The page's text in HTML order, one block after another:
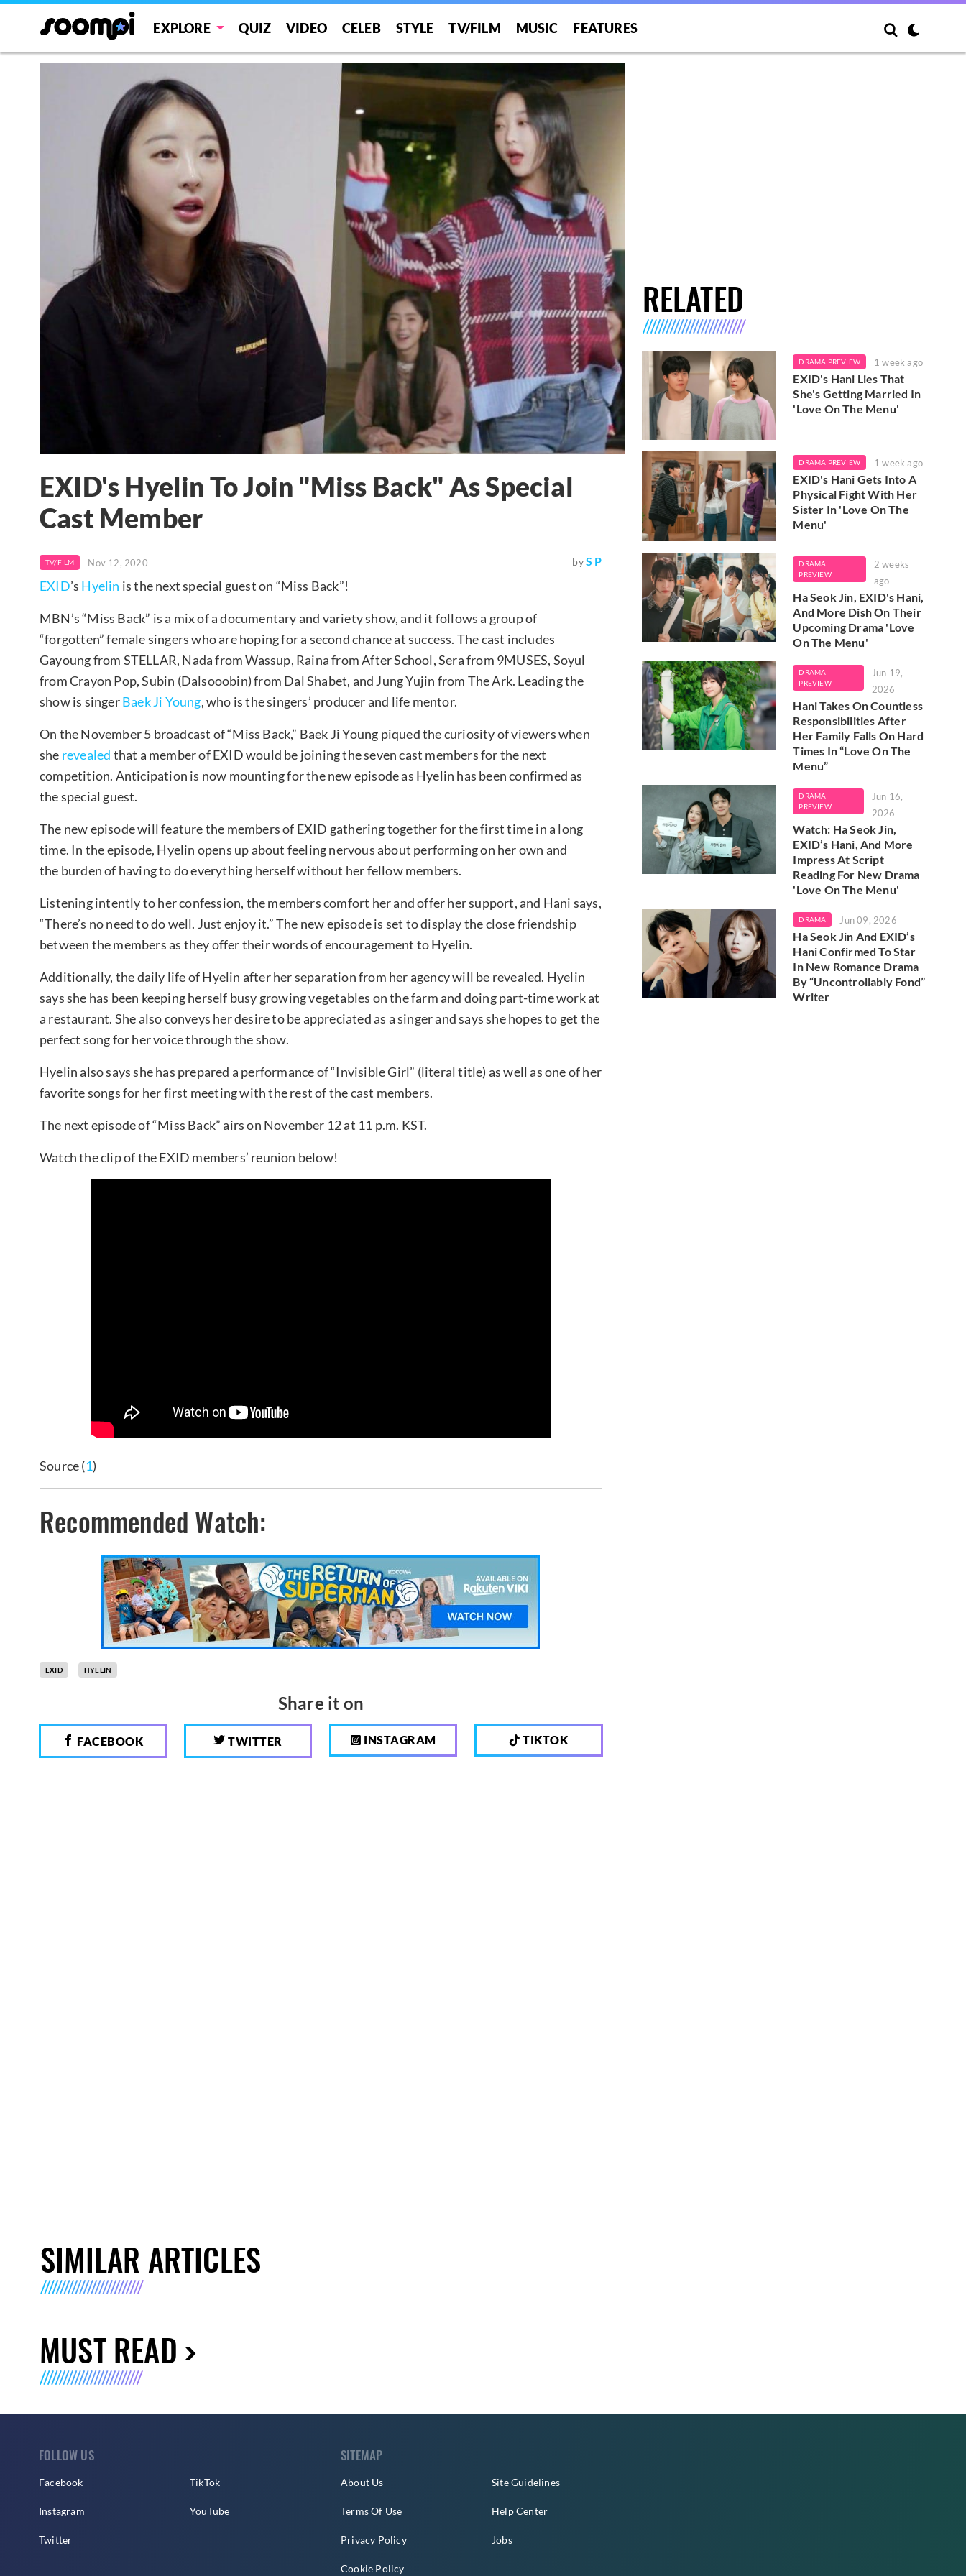
EXPLORE QUIZ VIDEO CELEB STYLE TV/FILM MUSIC FEATURES
EXID's Hyelin To Join "Miss Back" As Special
Cast Member
TV/FILM Nov 12, 2020 byS P
EXID’s Hyelin is the next special guest on “Miss Back”!
MBN’s “Miss Back” is a mix of a documentary and variety show, and it follows a group of
“forgotten” female singers who are hoping for a second chance at success. The cast includes
Gayoung from STELLAR, Nada from Wassup, Raina from After School, Sera from 9MUSES, Soyul
from Crayon Pop, Subin (Dalsooobin) from Dal Shabet, and Jung Yujin from The Ark. Leading the
show is singerBaek Ji Young, who is the singers’ producer and life mentor.
On the November 5 broadcast of “Miss Back,” Baek Ji Young piqued the curiosity of viewers when
she revealed that a member of EXID would be joining the seven cast members for the next
competition. Anticipation is now mounting for the new episode as Hyelin has been confirmed as
the special guest.
The new episode will feature the members of EXID gathering together for the first time in a long
time. In the episode, Hyelin opens up about feeling nervous about performing on her own and
the burden of having to do everything herself without her fellow members.
Listening intently to her confession, the members comfort her and offer her support, and Hani says,
“There’s no need to do well. Just enjoy it.” The new episode is set to display the close friendship
between the members as they offer their words of encouragement to Hyelin.
Additionally, the daily life of Hyelin after her separation from her agency will be revealed. Hyelin
says she has been keeping herself busy growing vegetables on the farm and doing part-time work at
a restaurant. She also conveys her desire to be appreciated as a singer and says she hopes to get the
perfect song for her voice through the show.
Hyelin also says she has prepared a performance of “Invisible Girl” (literal title) as well as one of her
favorite songs for her first meeting with the rest of the cast members.
The next episode of “Miss Back” airs on November 12 at 11 p.m. KST.
Watch the clip of the EXID members’ reunion below!
Source (1)
Recommended Watch:
EXID HYELIN
Share it on
FACEBOOK TWITTER INSTAGRAM TIKTOK
RELATED
DRAMA PREVIEW 1 week ago
EXID's Hani Lies That
She's Getting Married In
'Love On The Menu'
DRAMA PREVIEW 1 week ago
EXID's Hani Gets Into A
Physical Fight With Her
Sister In 'Love On The
Menu'
DRAMA
PREVIEW
2 weeks
ago
Ha Seok Jin, EXID's Hani,
And More Dish On Their
Upcoming Drama 'Love
On The Menu'
DRAMA
PREVIEW
Jun 19,
2026
Hani Takes On Countless
Responsibilities After
Her Family Falls On Hard
Times In “Love On The
Menu”
DRAMA
PREVIEW
Jun 16,
2026
Watch: Ha Seok Jin,
EXID’s Hani, And More
Impress At Script
Reading For New Drama
'Love On The Menu'
DRAMA Jun 09, 2026
Ha Seok Jin And EXID’s
Hani Confirmed To Star
In New Romance Drama
By “Uncontrollably Fond”
Writer
SIMILAR ARTICLES
MUST READ
FOLLOW US
Facebook
Instagram
Twitter
TikTok
YouTube
SITEMAP
About Us
Terms Of Use
Privacy Policy
Cookie Policy
Site Guidelines
Help Center
Jobs